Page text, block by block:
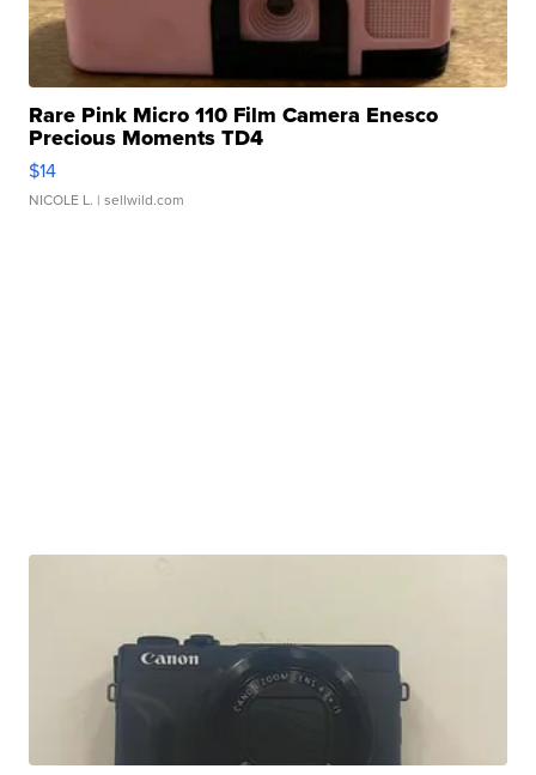
Rare Pink Micro 110 Film Camera Enesco
Precious Moments TD4
$14
NICOLE L. | sellwild.com